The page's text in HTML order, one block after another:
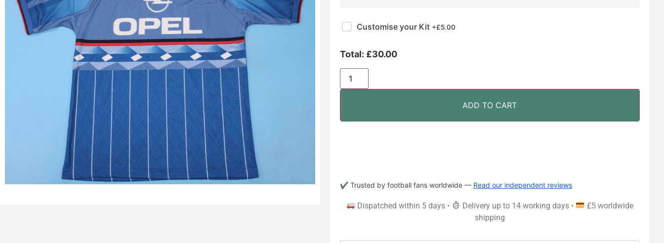
Customise your Kit +£5.00
Total: £30.00
ADD TO CART
✔ Trusted by football fans worldwide — Read our independent reviews
Dispatched within 5 days • Delivery up to 14 working days •
£5 worldwide
shipping